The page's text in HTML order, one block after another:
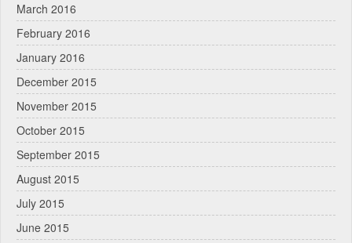
March 2016
February 2016
January 2016
December 2015
November 2015
October 2015
September 2015
August 2015
July 2015
June 2015